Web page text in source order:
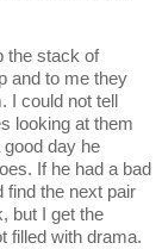
the stack of
and to me they
I could not tell
looking at them
day he
If he had a bad
find the next pair
but I get the
filled with drama.